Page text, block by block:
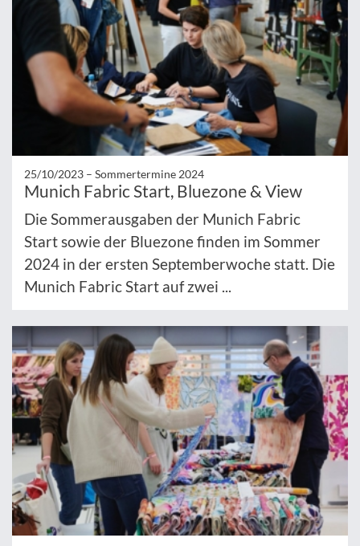
25/10/2023 – Sommertermine 2024
Munich Fabric Start, Bluezone & View
Die Sommerausgaben der Munich Fabric
Start sowie der Bluezone finden im Sommer
2024 in der ersten Septemberwoche statt. Die
Munich Fabric Start auf zwei ...